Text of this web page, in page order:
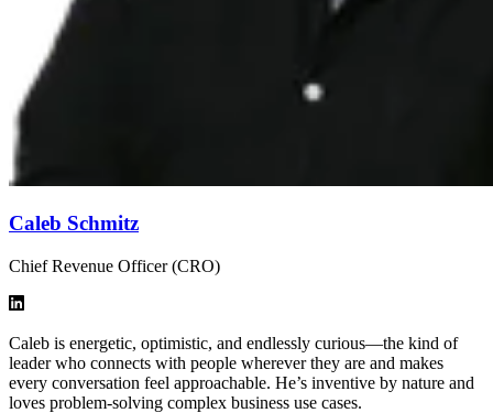
Caleb Schmitz
Chief Revenue Officer (CRO)
Caleb is energetic, optimistic, and endlessly curious—the kind of
leader who connects with people wherever they are and makes
every conversation feel approachable. He’s inventive by nature and
loves problem-solving complex business use cases.